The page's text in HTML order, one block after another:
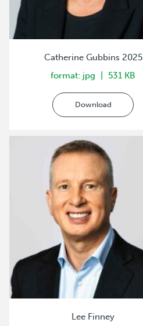
Catherine Gubbins 2025
format: jpg
531 KB
Download
Lee Finney